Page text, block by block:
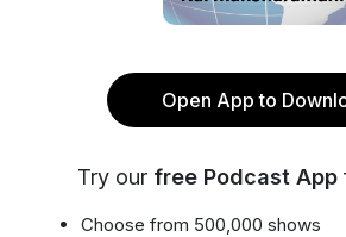
Open App to
Try our free Podcast App
Choose from 500,000 shows